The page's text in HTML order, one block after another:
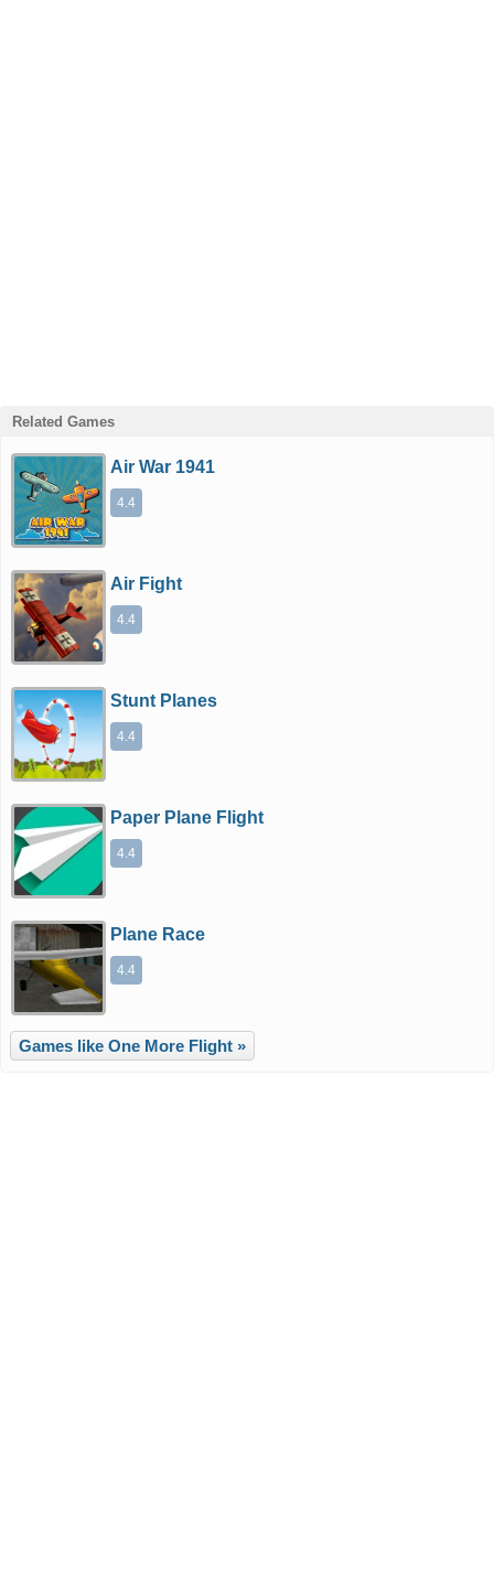
Related Games
Air War 1941
4.4
Air Fight
4.4
Stunt Planes
4.4
Paper Plane Flight
4.4
Plane Race
4.4
Games like One More Flight »